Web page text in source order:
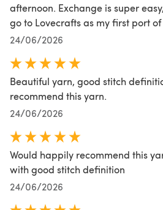
afternoon. Exchange is super
go to Lovecrafts as my first port
24/06/2026
Beautiful yarn, good stitch
recommend this yarn.
24/06/2026
Would happily recommend this
with good stitch definition
24/06/2026